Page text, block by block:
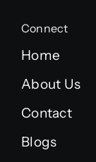
Connect
Home
About Us
Contact
Blogs